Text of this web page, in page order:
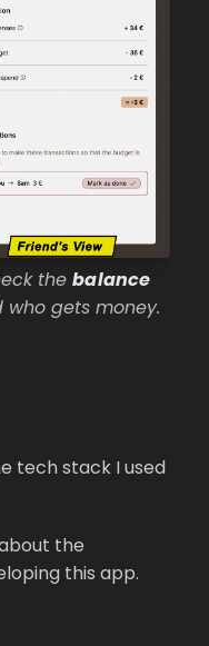
thebalance
gets money.
tech stack I used
the
this app.